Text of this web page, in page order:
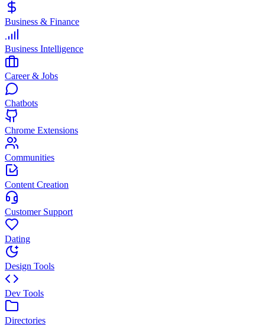
Business & Finance
Business Intelligence
Career & Jobs
Chatbots
Chrome Extensions
Communities
Content Creation
Customer Support
Dating
Design Tools
Dev Tools
Directories